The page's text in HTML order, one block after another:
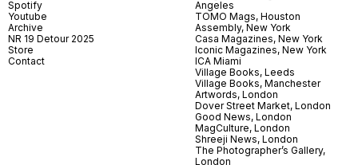
Spotify
Youtube
Archive
NR 19 Detour 2025
Store
Contact
Angeles
TOMO Mags, Houston
Assembly, New York
Casa Magazines, New York
Iconic Magazines, New York
ICA Miami
Village Books, Leeds
Village Books, Manchester
Artwords, London
Dover Street Market, London
Good News, London
MagCulture, London
Shreeji News, London
The Photographer’s Gallery,
London